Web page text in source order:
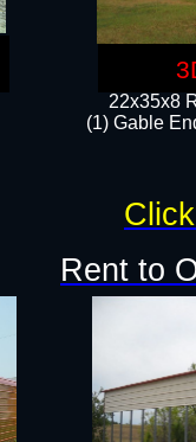
22x35x8
(1) Gable
Rent to